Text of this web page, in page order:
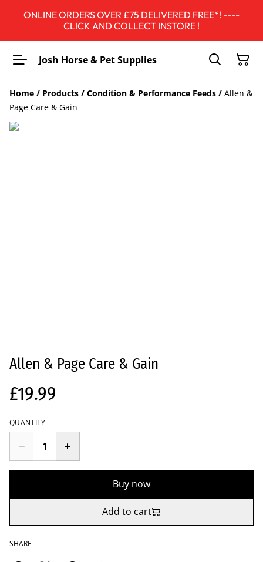
ONLINE ORDERS OVER £75 DELIVERED FREE*! ----
CLICK AND COLLECT INSTORE !
Josh Horse & Pet Supplies
Home / Products / Condition & Performance Feeds / Allen &
Page Care & Gain
Allen & Page Care & Gain
£19.99
QUANTITY
Buy now
Add to cart
SHARE